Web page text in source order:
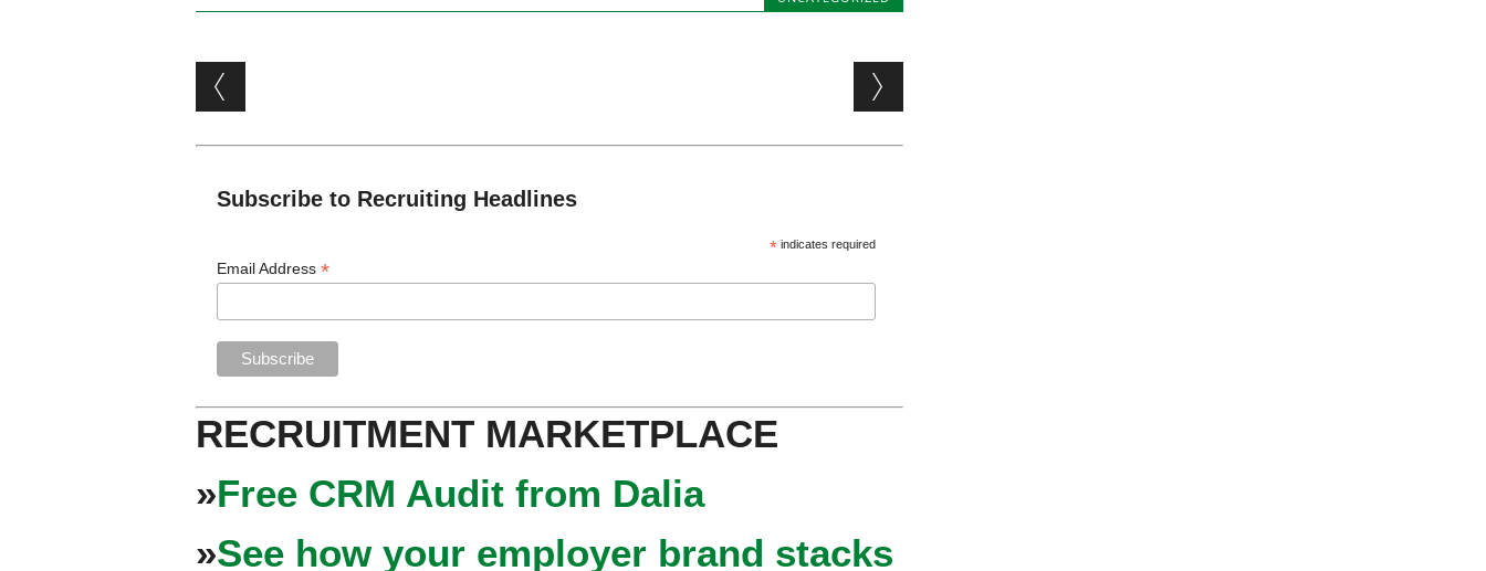
Post navigation
Subscribe to Recruiting Headlines
* indicates required
Email Address*
RECRUITMENT MARKETPLACE
»Free CRM Audit from Dalia
»See how your employer brand stacks